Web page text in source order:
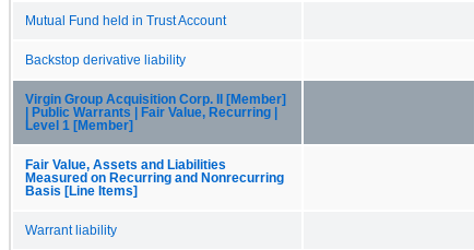
Mutual Fund held in Trust Account
Backstop derivative liability
Virgin Group Acquisition Corp. II [Member]
| Public Warrants | Fair Value, Recurring |
Level 1 [Member]
Fair Value, Assets and Liabilities
Measured on Recurring and Nonrecurring
Basis [Line Items]
Warrant liability